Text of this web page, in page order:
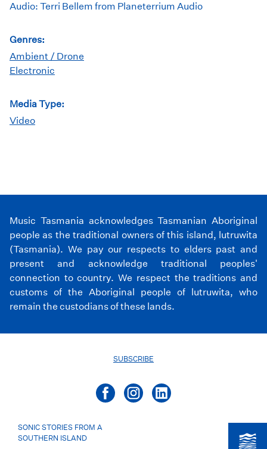
Audio: Terri Bellem from Planeterrium Audio
Genres:
Ambient / Drone
Electronic
Media Type:
Video
Music Tasmania acknowledges Tasmanian Aboriginal
people as the traditional owners of this island, lutruwita
(Tasmania). We pay our respects to elders past and
present and acknowledge traditional peoples'
connection to country. We respect the traditions and
customs of the Aboriginal people of lutruwita, who
remain the custodians of these lands.
SUBSCRIBE
SONIC STORIES FROM A
SOUTHERN ISLAND